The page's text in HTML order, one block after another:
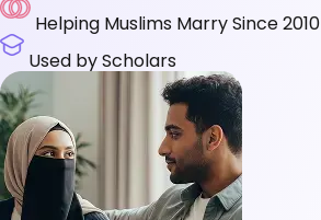
Helping Muslims Marry Since 2010
Used by Scholars